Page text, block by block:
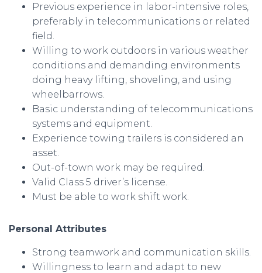
Previous experience in labor-intensive roles,
preferably in telecommunications or related
field.
Willing to work outdoors in various weather
conditions and demanding environments
doing heavy lifting, shoveling, and using
wheelbarrows.
Basic understanding of telecommunications
systems and equipment.
Experience towing trailers is considered an
asset.
Out-of-town work may be required.
Valid Class 5 driver’s license.
Must be able to work shift work.
Personal Attributes
Strong teamwork and communication skills.
Willingness to learn and adapt to new